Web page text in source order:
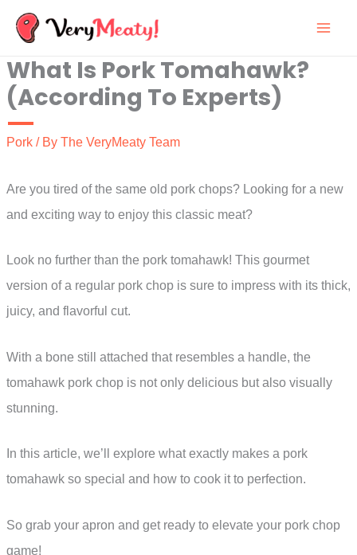
Skip
content
What Is Pork Tomahawk?
(According To Experts)
Pork / By The VeryMeaty Team
Are you tired of the same old pork chops? Looking for a new
and exciting way to enjoy this classic meat?
Look no further than the pork tomahawk! This gourmet
version of a regular pork chop is sure to impress with its thick,
juicy, and flavorful cut.
With a bone still attached that resembles a handle, the
tomahawk pork chop is not only delicious but also visually
stunning.
In this article, we’ll explore what exactly makes a pork
tomahawk so special and how to cook it to perfection.
So grab your apron and get ready to elevate your pork chop
game!